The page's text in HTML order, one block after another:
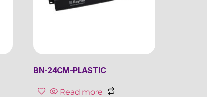
BN-24CM-PLASTIC
Read more